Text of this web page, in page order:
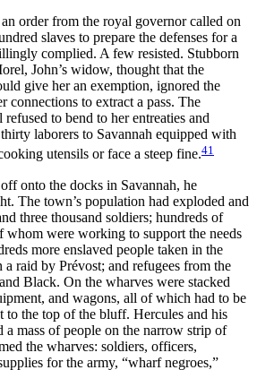
order from the royal governor called on
slaves to prepare the defenses for a
complied. A few resisted. Stubborn
John’s widow, thought that the
give her an exemption, ignored the
connections to extract a pass. The
to bend to her entreaties and
laborers to Savannah equipped with
utensils or face a steep fine.41
onto the docks in Savannah, he
The town’s population had exploded and
three thousand soldiers; hundreds of
whom were working to support the needs
more enslaved people taken in the
raid by Prévost; and refugees from the
Black. On the wharves were stacked
and wagons, all of which had to be
to the top of the bluff. Hercules and his
a mass of people on the narrow strip of
the wharves: soldiers, officers,
for the army, “wharf negroes,”